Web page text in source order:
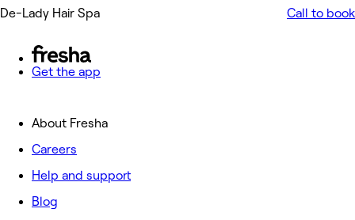
De-Lady Hair Spa Call to book
Get the app
About Fresha
Careers
Help and support
Blog